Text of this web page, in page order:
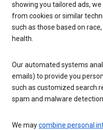
showing you tailored ads,
from cookies or similar
such as those based on
health.
Our automated systems
emails) to provide you
such as customized search
spam and malware
We maycombine personal